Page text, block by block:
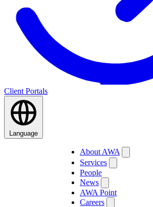
Client Portals
Language
About AWA
Services
People
News
AWA Point
Careers